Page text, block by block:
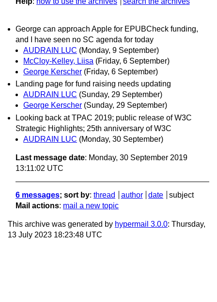
George can approach Apple for EPUBCheck funding,
and I have seen no SC agenda for today
AUDRAIN LUC (Monday, 9 September)
McCloy-Kelley, Liisa (Friday, 6 September)
George Kerscher (Friday, 6 September)
Landing page for fund raising needs updating
AUDRAIN LUC (Sunday, 29 September)
George Kerscher (Sunday, 29 September)
Looking back at TPAC 2019; public release of W3C
Strategic Highlights; 25th anniversary of W3C
AUDRAIN LUC (Monday, 30 September)
Last message date: Monday, 30 September 2019
13:11:02 UTC
6 messages; sort by: thread author date
subject
Mail actions: mail a new topic
This archive was generated by hypermail 3.0.0: Thursday,
13 July 2023 18:23:48 UTC